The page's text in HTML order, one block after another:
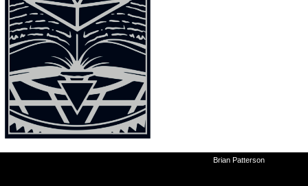
Brian Patterson